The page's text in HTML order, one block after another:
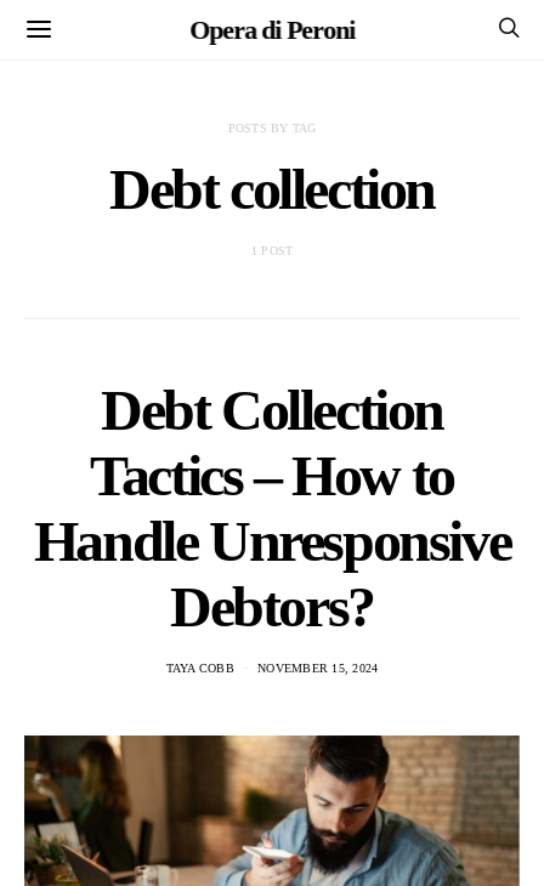
Opera di Peroni
POSTS BY TAG
Debt collection
1 POST
Debt Collection
Tactics – How to
Handle Unresponsive
Debtors?
TAYA COBB NOVEMBER 15, 2024